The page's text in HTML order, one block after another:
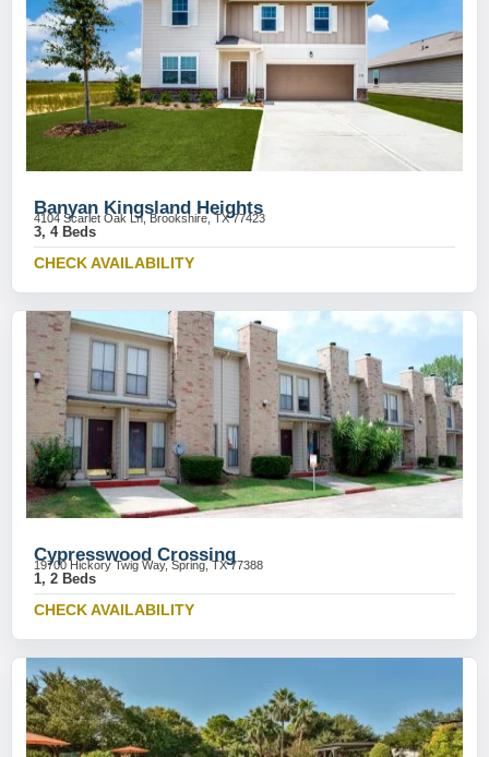
Banyan Kingsland Heights
4104 Scarlet Oak Ln, Brookshire, TX 77423
3, 4 Beds
CHECK AVAILABILITY
Cypresswood Crossing
19700 Hickory Twig Way, Spring, TX 77388
1, 2 Beds
CHECK AVAILABILITY